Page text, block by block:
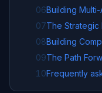
06Building
07The Strategic
08Building
09The Path
10Frequently